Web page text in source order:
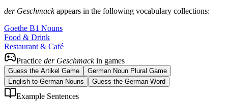
der Geschmackappears in the following vocabulary collections:
Goethe B1 Nouns
Food & Drink
Restaurant & Café
Practice der Geschmackin games
Guess the Artikel Game
German Noun Plural Game
English to German Nouns
Guess the German Word
Example Sentences